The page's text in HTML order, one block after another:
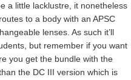
a little lacklustre, it nonetheless
to a body with an APSC
lenses. As such it’ll
but remember if you want
you get the bundle with the
the DC III version which is